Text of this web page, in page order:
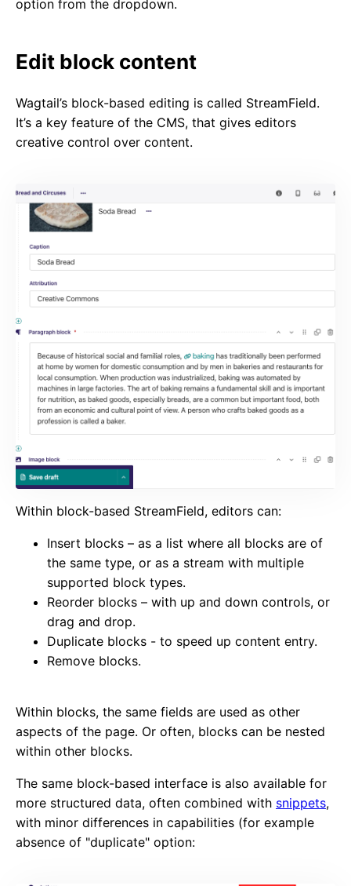
option from the dropdown.
Edit block content
Wagtail’s block-based editing is called StreamField.
It’s a key feature of the CMS, that gives editors
creative control over content.
Within block-based StreamField, editors can:
Insert blocks – as a list where all blocks are of
the same type, or as a stream with multiple
supported block types.
Reorder blocks – with up and down controls, or
drag and drop.
Duplicate blocks - to speed up content entry.
Remove blocks.
Within blocks, the same fields are used as other
aspects of the page. Or often, blocks can be nested
within other blocks.
The same block-based interface is also available for
more structured data, often combined with snippets,
with minor differences in capabilities (for example
absence of "duplicate" option: